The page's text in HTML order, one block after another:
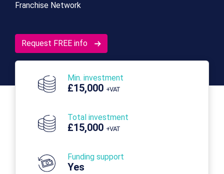
Franchise Network
Request FREE info
Min. investment
£15,000 +VAT
Total investment
£15,000 +VAT
Funding support
Yes